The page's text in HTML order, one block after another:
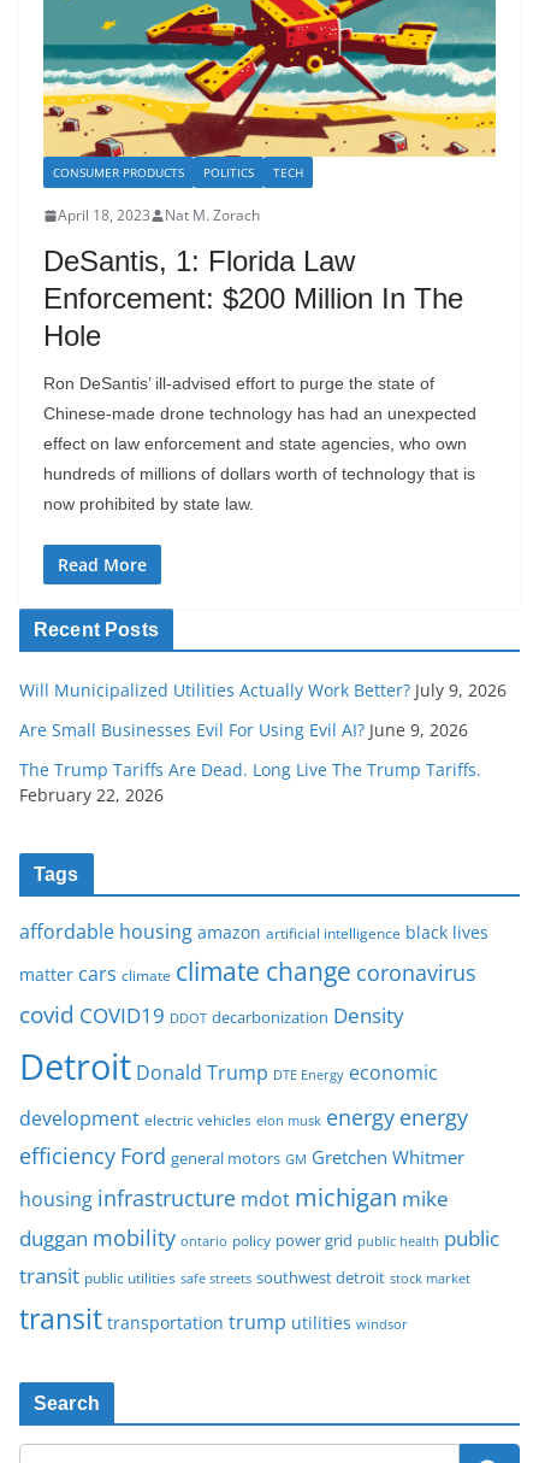
CONSUMER PRODUCTS POLITICS TECH
April 18, 2023 Nat M. Zorach
DeSantis, 1: Florida Law
Enforcement: $200 Million In The
Hole
Ron DeSantis’ ill-advised effort to purge the state of
Chinese-made drone technology has had an unexpected
effect on law enforcement and state agencies, who own
hundreds of millions of dollars worth of technology that is
now prohibited by state law.
Read More
Recent Posts
Will Municipalized Utilities Actually Work Better? July 9, 2026
Are Small Businesses Evil For Using Evil AI? June 9, 2026
The Trump Tariffs Are Dead. Long Live The Trump Tariffs.
February 22, 2026
Tags
affordable housing amazon artificial intelligence black lives
matter cars climate climate change coronavirus
covid COVID19 DDOT decarbonization Density
Detroit Donald Trump DTE Energy economic
development electric vehicles elon musk energy energy
efficiency Ford general motors GM Gretchen Whitmer
housing infrastructure mdot michigan mike
duggan mobility ontario policy power grid public health public
transit public utilities safe streets southwest detroit stock market
transit transportation trump utilities windsor
Search